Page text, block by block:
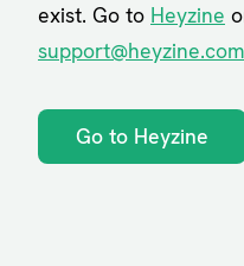
exist. Go to Heyzine
support@heyzine.com
Go to Heyzine